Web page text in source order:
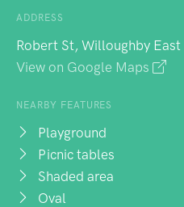
options alongside tennis
weekend parking can be
transport make it
function rooms offer
events.
ADDRESS
Robert St, Willoughby East
View on Google Maps
NEARBY FEATURES
Playground
Picnic tables
Shaded area
Oval